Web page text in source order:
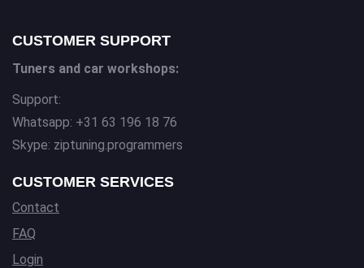
CUSTOMER SUPPORT
Tuners and car workshops:
Support:
Whatsapp: +31 63 196 18 76
Skype: ziptuning.programmers
CUSTOMER SERVICES
Contact
FAQ
Login